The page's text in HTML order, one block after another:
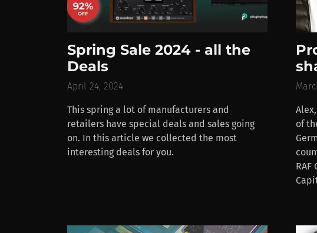
Spring Sale 2024 - all the
Deals
April 24, 2024
This spring a lot of manufacturers and
retailers have special deals and sales going
on. In this article we collected the most
interesting deals for you.
of
RAF